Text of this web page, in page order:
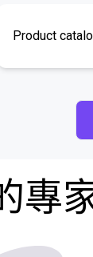
Product
專